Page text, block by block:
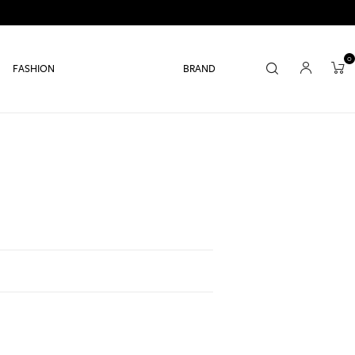
FASHION BRAND
0